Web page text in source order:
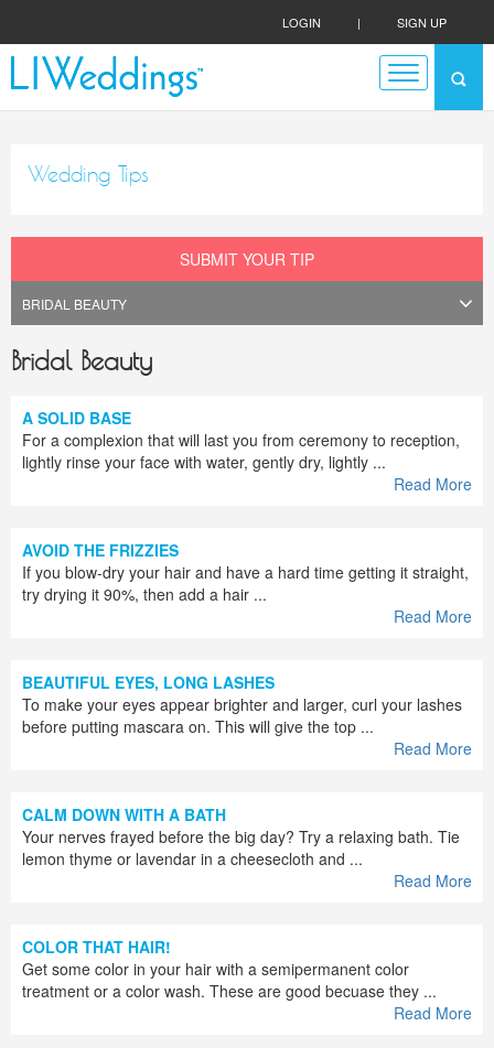
LOGIN | SIGN UP
Wedding Tips
SUBMIT YOUR TIP
Bridal Beauty
A SOLID BASE
For a complexion that will last you from ceremony to reception,
lightly rinse your face with water, gently dry, lightly ...
Read More
AVOID THE FRIZZIES
If you blow-dry your hair and have a hard time getting it straight,
try drying it 90%, then add a hair ...
Read More
BEAUTIFUL EYES, LONG LASHES
To make your eyes appear brighter and larger, curl your lashes
before putting mascara on. This will give the top ...
Read More
CALM DOWN WITH A BATH
Your nerves frayed before the big day? Try a relaxing bath. Tie
lemon thyme or lavendar in a cheesecloth and ...
Read More
COLOR THAT HAIR!
Get some color in your hair with a semipermanent color
treatment or a color wash. These are good becuase they ...
Read More